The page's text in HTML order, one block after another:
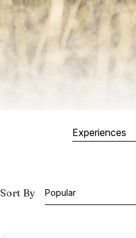
Experiences
Sort By Popular